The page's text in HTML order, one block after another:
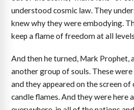
understood cosmic law. They
knew why they were embodying.
keep a flame of freedom at all
And then he turned, Mark Prophet,
another group of souls. These
and they appeared on the screen
candle flames. And they were here